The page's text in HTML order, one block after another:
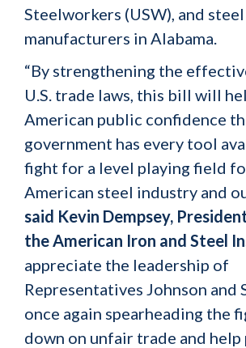
Steelworkers (USW), and steel
manufacturers in Alabama.
“By strengthening the
U.S. trade laws, this bill will
American public confidence
government has every tool
fight for a level playing field
American steel industry and
said Kevin Dempsey,
the American Iron and Steel
appreciate the leadership of
Representatives Johnson and
once again spearheading the
down on unfair trade and help